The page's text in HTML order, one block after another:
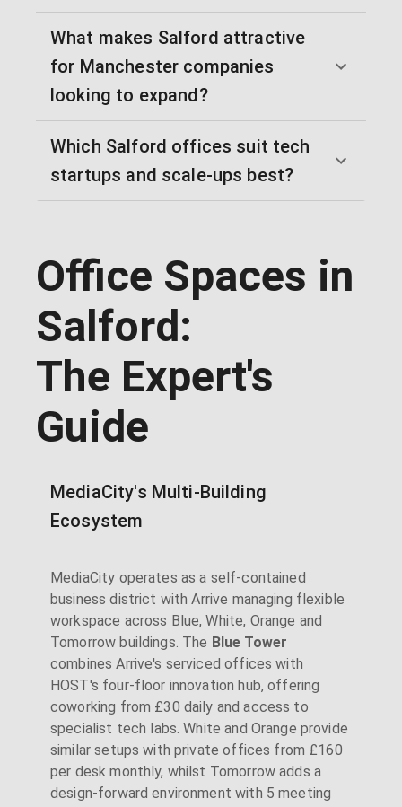
What makes Salford attractive
for Manchester companies
looking to expand?
Which Salford offices suit tech
startups and scale-ups best?
Office Spaces in
Salford:
The Expert's
Guide
MediaCity's Multi-Building
Ecosystem
MediaCity operates as a self-contained
business district with Arrive managing flexible
workspace across Blue, White, Orange and
Tomorrow buildings. The Blue Tower
combines Arrive's serviced offices with
HOST's four-floor innovation hub, offering
coworking from £30 daily and access to
specialist tech labs. White and Orange provide
similar setups with private offices from £160
per desk monthly, whilst Tomorrow adds a
design-forward environment with 5 meeting